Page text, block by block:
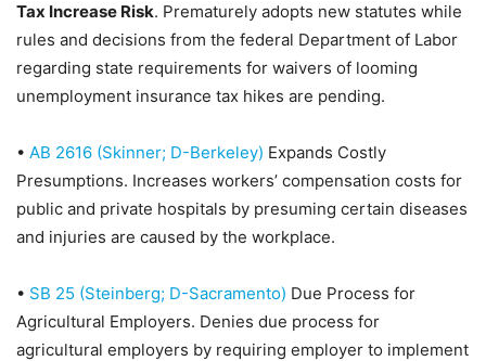
Tax Increase Risk. Prematurely adopts new statutes while
rules and decisions from the federal Department of Labor
regarding state requirements for waivers of looming
unemployment insurance tax hikes are pending.
• AB 2616 (Skinner; D-Berkeley) Expands Costly
Presumptions. Increases workers’ compensation costs for
public and private hospitals by presuming certain diseases
and injuries are caused by the workplace.
• SB 25 (Steinberg; D-Sacramento) Due Process for
Agricultural Employers. Denies due process for
agricultural employers by requiring employer to implement